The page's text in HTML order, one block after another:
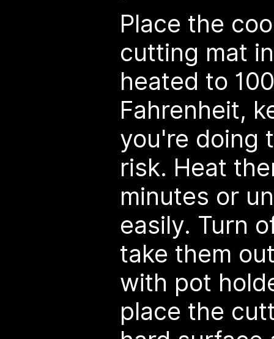
Place the
cutting mat
heated to
Fahrenheit,
you're doing
risk. Heat
minutes or
easily. Turn
take them
with pot
place the